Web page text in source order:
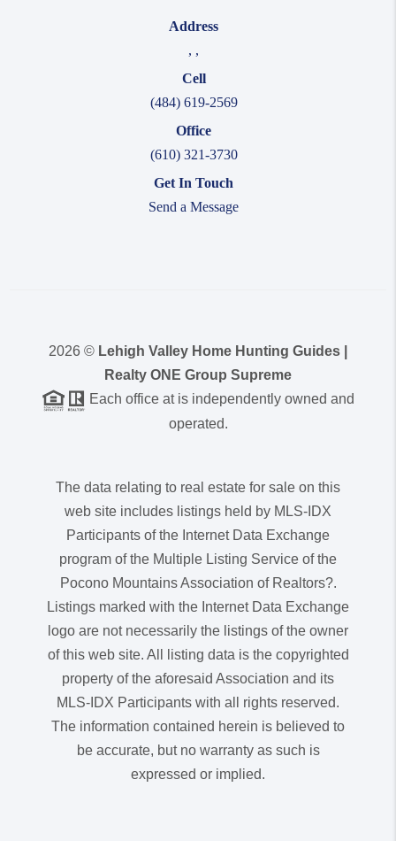
Address
, ,
Cell
(484) 619-2569
Office
(610) 321-3730
Get In Touch
Send a Message
2026 © Lehigh Valley Home Hunting Guides |
Realty ONE Group Supreme
Each office at is independently owned and
operated.
The data relating to real estate for sale on this
web site includes listings held by MLS-IDX
Participants of the Internet Data Exchange
program of the Multiple Listing Service of the
Pocono Mountains Association of Realtors?.
Listings marked with the Internet Data Exchange
logo are not necessarily the listings of the owner
of this web site. All listing data is the copyrighted
property of the aforesaid Association and its
MLS-IDX Participants with all rights reserved.
The information contained herein is believed to
be accurate, but no warranty as such is
expressed or implied.